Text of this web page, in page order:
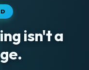
isn't a